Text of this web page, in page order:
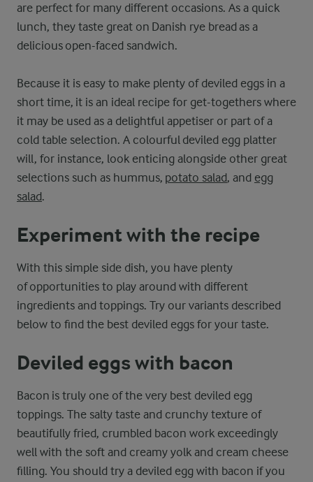
are perfect for many different occasions. As a quick
lunch, they taste great on Danish rye bread as a
delicious open-faced sandwich.
Because it is easy to make plenty of deviled eggs in a
short time, it is an ideal recipe for get-togethers where
it may be used as a delightful appetiser or part of a
cold table selection. A colourful deviled egg platter
will, for instance, look enticing alongside other great
selections such as hummus, potato salad, and egg
salad.
Experiment with the recipe
With this simple side dish, you have plenty
of opportunities to play around with different
ingredients and toppings. Try our variants described
below to find the best deviled eggs for your taste.
Deviled eggs with bacon
Bacon is truly one of the very best deviled egg
toppings. The salty taste and crunchy texture of
beautifully fried, crumbled bacon work exceedingly
well with the soft and creamy yolk and cream cheese
filling. You should try a deviled egg with bacon if you